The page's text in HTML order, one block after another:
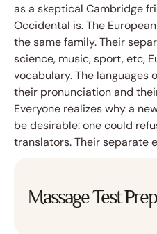
as a skeptical Cambridge
Occidental is. The
the same family. Their
science, music, sport, etc,
vocabulary. The languages
their pronunciation and
Everyone realizes why a
be desirable: one could
translators. Their separate
Massage Test